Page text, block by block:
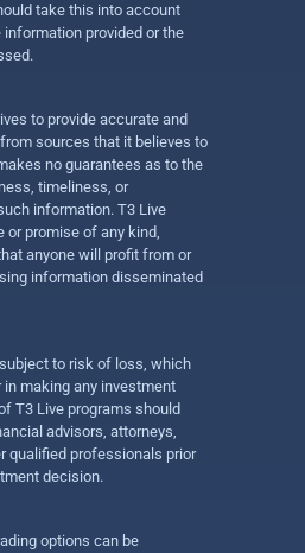
take this into account
provided or the
to provide accurate and
sources that it believes to
no guarantees as to the
timeliness, or
information. T3 Live
or promise of any kind,
anyone will profit from or
information disseminated
to risk of loss, which
making any investment
T3 Live programs should
advisors, attorneys,
qualified professionals prior
decision.
options can be